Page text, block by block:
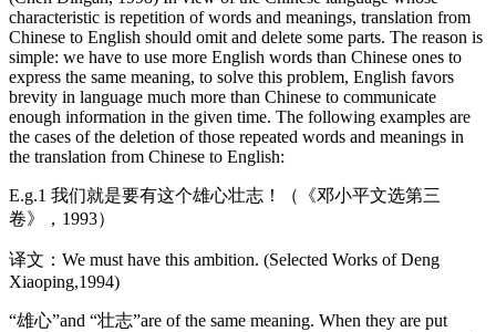
characteristic is repetition of words and meanings, translation from
Chinese to English should omit and delete some parts. The reason is
simple: we have to use more English words than Chinese ones to
express the same meaning, to solve this problem, English favors
brevity in language much more than Chinese to communicate
enough information in the given time. The following examples are
the cases of the deletion of those repeated words and meanings in
the translation from Chinese to English:
E.g.1 我们就是要有这个雄心壮志！（《邓小平文选第三
卷》，1993）
译文：We must have this ambition. (Selected Works of Deng
Xiaoping,1994)
“雄心”and “壮志”are of the same meaning. When they are put